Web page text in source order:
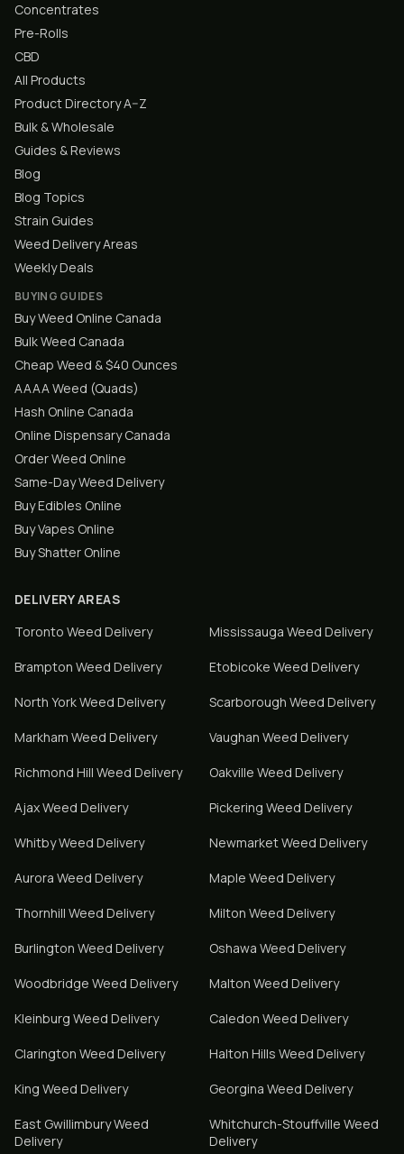
Concentrates
Pre-Rolls
CBD
All Products
Product Directory A–Z
Bulk & Wholesale
Guides & Reviews
Blog
Blog Topics
Strain Guides
Weed Delivery Areas
Weekly Deals
BUYING GUIDES
Buy Weed Online Canada
Bulk Weed Canada
Cheap Weed & $40 Ounces
AAAA Weed (Quads)
Hash Online Canada
Online Dispensary Canada
Order Weed Online
Same-Day Weed Delivery
Buy Edibles Online
Buy Vapes Online
Buy Shatter Online
DELIVERY AREAS
Toronto Weed Delivery Mississauga Weed Delivery
Brampton Weed Delivery Etobicoke Weed Delivery
North YorkWeed Delivery Scarborough Weed Delivery
Markham Weed Delivery Vaughan Weed Delivery
Richmond Hill Weed Delivery Oakville Weed Delivery
AjaxWeed Delivery Pickering Weed Delivery
WhitbyWeed Delivery NewmarketWeed Delivery
Aurora Weed Delivery Maple Weed Delivery
Thornhill Weed Delivery Milton Weed Delivery
Burlington Weed Delivery Oshawa Weed Delivery
Woodbridge Weed Delivery Malton Weed Delivery
Kleinburg Weed Delivery Caledon Weed Delivery
Clarington Weed Delivery Halton Hills Weed Delivery
King Weed Delivery Georgina Weed Delivery
East GwillimburyWeed
Delivery
Whitchurch-Stouffville Weed
Delivery